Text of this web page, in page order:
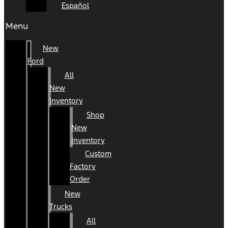
Español
Menu
New
Ford
All
New
Inventory
Shop
New
Inventory
Custom
Factory
Order
New
Trucks
All